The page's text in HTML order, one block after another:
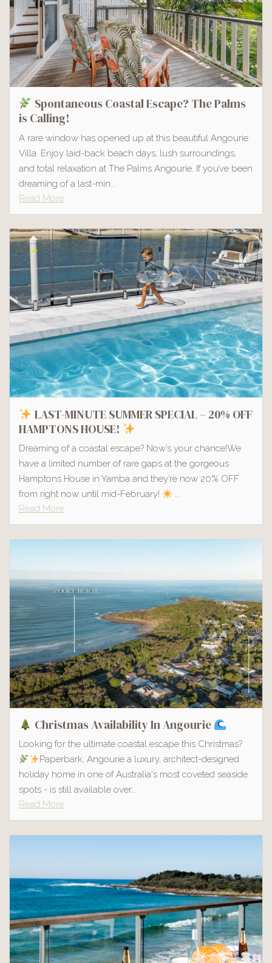
Spontaneous Coastal Escape? The Palms
is Calling!
A rare window has opened up at this beautiful Angourie
Villa. Enjoy laid-back beach days, lush surroundings,
and total relaxation at The Palms Angourie. If you’ve been
dreaming of a last-min...
Read More
LAST-MINUTE SUMMER SPECIAL – 20% OFF
HAMPTONS HOUSE!
Dreaming of a coastal escape? Now’s your chance!We
have a limited number of rare gaps at the gorgeous
Hamptons House in Yamba and they’re now 20% OFF
from right now until mid-February!
...
Read More
Christmas Availability In Angourie
Looking for the ultimate coastal escape this Christmas?
Paperbark, Angourie a luxury, architect-designed
holiday home in one of Australia's most coveted seaside
spots - is still available over...
Read More